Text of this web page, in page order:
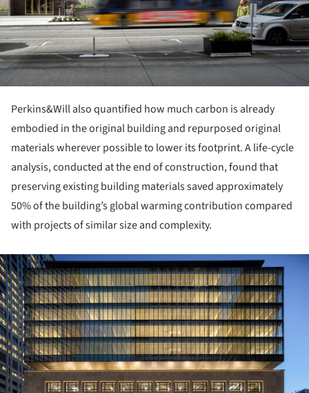
Perkins&Will also quantified how much carbon is already
embodied in the original building and repurposed original
materials wherever possible to lower its footprint. A life-cycle
analysis, conducted at the end of construction, found that
preserving existing building materials saved approximately
50% of the building’s global warming contribution compared
with projects of similar size and complexity.